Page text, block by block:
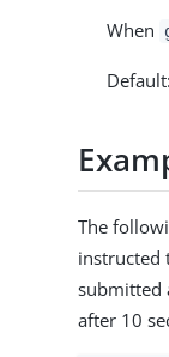
When
The
instructed
submitted
after 10